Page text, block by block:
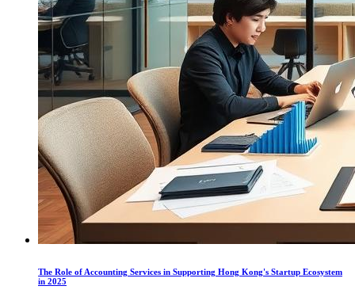
The Role of Accounting Services in Supporting Hong Kong's Startup Ecosystem
in 2025